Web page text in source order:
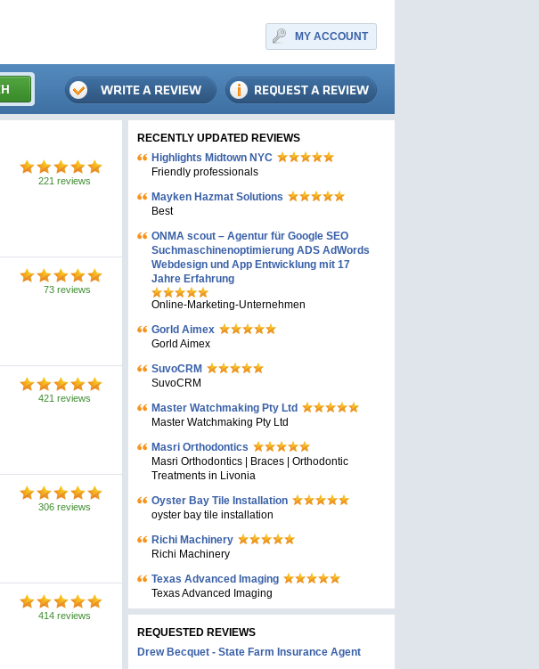
MY ACCOUNT
221 reviews
73 reviews
421 reviews
306 reviews
414 reviews
RECENTLY UPDATED REVIEWS
Highlights Midtown NYC
Friendly professionals
Mayken Hazmat Solutions
Best
ONMA scout – Agentur für Google SEO
Suchmaschinenoptimierung ADS AdWords
Webdesign und App Entwicklung mit 17
Jahre Erfahrung
Online-Marketing-Unternehmen
Gorld Aimex
Gorld Aimex
SuvoCRM
SuvoCRM
Master Watchmaking Pty Ltd
Master Watchmaking Pty Ltd
Masri Orthodontics
Masri Orthodontics | Braces | Orthodontic
Treatments in Livonia
Oyster Bay Tile Installation
oyster bay tile installation
Richi Machinery
Richi Machinery
Texas Advanced Imaging
Texas Advanced Imaging
REQUESTED REVIEWS
Drew Becquet - State Farm Insurance Agent